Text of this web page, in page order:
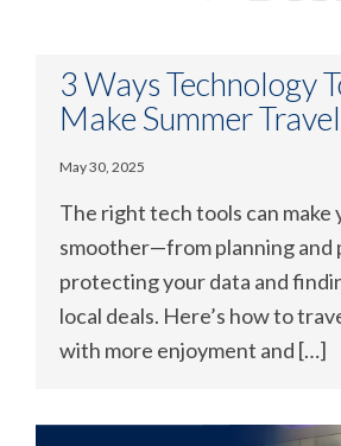
3 Ways Technology
Make Summer
May 30, 2025
The right tech tools can make
smoother—from planning and
protecting your data and
local deals. Here’s how to
with more enjoyment and […]